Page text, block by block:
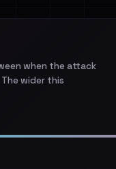
when the attack
wider this